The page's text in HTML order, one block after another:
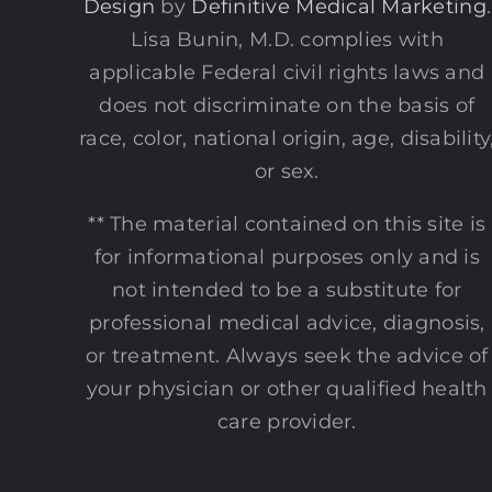
Design by Definitive Medical Marketing.
Lisa Bunin, M.D. complies with
applicable Federal civil rights laws and
does not discriminate on the basis of
race, color, national origin, age,
or sex.
** The material contained on this site is
for informational purposes only and is
not intended to be a substitute for
professional medical advice, diagnosis,
or treatment. Always seek the advice of
your physician or other qualified health
care provider.